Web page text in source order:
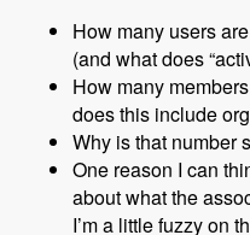
How many users
(and what does
How many
does this include
Why is that number
One reason I can
about what the
I’m a little fuzzy on